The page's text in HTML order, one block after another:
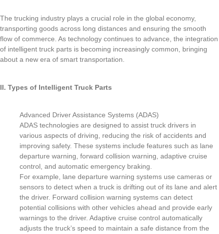
The trucking industry plays a crucial role in the global economy,
transporting goods across long distances and ensuring the smooth
flow of commerce. As technology continues to advance, the integration
of intelligent truck parts is becoming increasingly common, bringing
about a new era of smart transportation.
II. Types of Intelligent Truck Parts
Advanced Driver Assistance Systems (ADAS)
ADAS technologies are designed to assist truck drivers in
various aspects of driving, reducing the risk of accidents and
improving safety. These systems include features such as lane
departure warning, forward collision warning, adaptive cruise
control, and automatic emergency braking.
For example, lane departure warning systems use cameras or
sensors to detect when a truck is drifting out of its lane and alert
the driver. Forward collision warning systems can detect
potential collisions with other vehicles ahead and provide early
warnings to the driver. Adaptive cruise control automatically
adjusts the truck’s speed to maintain a safe distance from the